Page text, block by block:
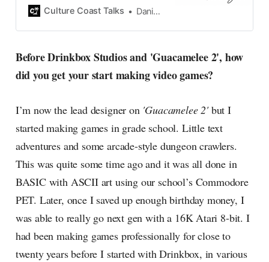
by Swedish pop-culture journalist
2015, the core curiosity remains
currents of music, film, fashion
and everything else on the pop-
radar, catching the waves of
Culture Coast Talks Daniel John
Before Drinkbox Studios and 'Guacamelee 2', how
did you get your start making video games?
I’m now the lead designer on 'Guacamelee 2'but I
started making games in grade school. Little text
adventures and some arcade-style dungeon crawlers.
This was quite some time ago and it was all done in
BASIC with ASCII art using our school’s Commodore
PET. Later, once I saved up enough birthday money, I
was able to really go next gen with a 16K Atari 8-bit. I
had been making games professionally for close to
twenty years before I started with Drinkbox, in various